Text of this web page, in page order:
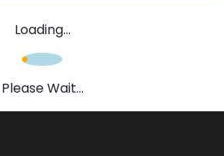
Loading...
Please Wait...